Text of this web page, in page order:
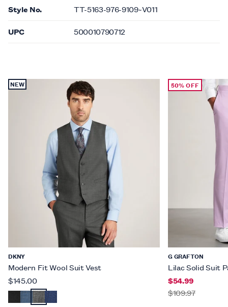
Style No. TT-5163-976-9109~V011
UPC 500010790712
NEW
DKNY
Modern Fit Wool Suit Vest
$145.00
50% OFF
G GRAFTON
Lilac Solid Suit
$54.99
$109.97